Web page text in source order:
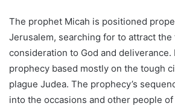
The prophet Micah is positioned
Jerusalem, searching for to attract the
consideration to God and deliverance.
prophecy based mostly on the tough
plague Judea. The prophecy’s
into the occasions and other people